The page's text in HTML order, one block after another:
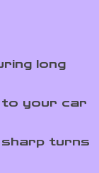
long
to your car
sharp turns